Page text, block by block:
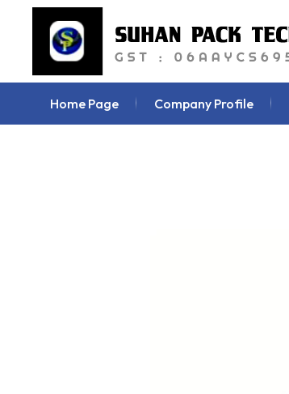
Home Page Company Profile